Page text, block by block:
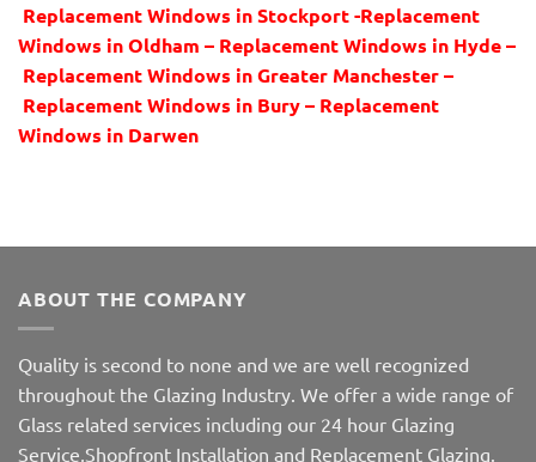
Replacement Windows in Stockport -Replacement
Windows in Oldham – Replacement Windows in Hyde –
Replacement Windows in Greater Manchester –
Replacement Windows in Bury – Replacement
Windows in Darwen
ABOUT THE COMPANY
Quality is second to none and we are well recognized
throughout the Glazing Industry. We offer a wide range of
Glass related services including our 24 hour Glazing
Service,Shopfront Installation and Replacement Glazing.